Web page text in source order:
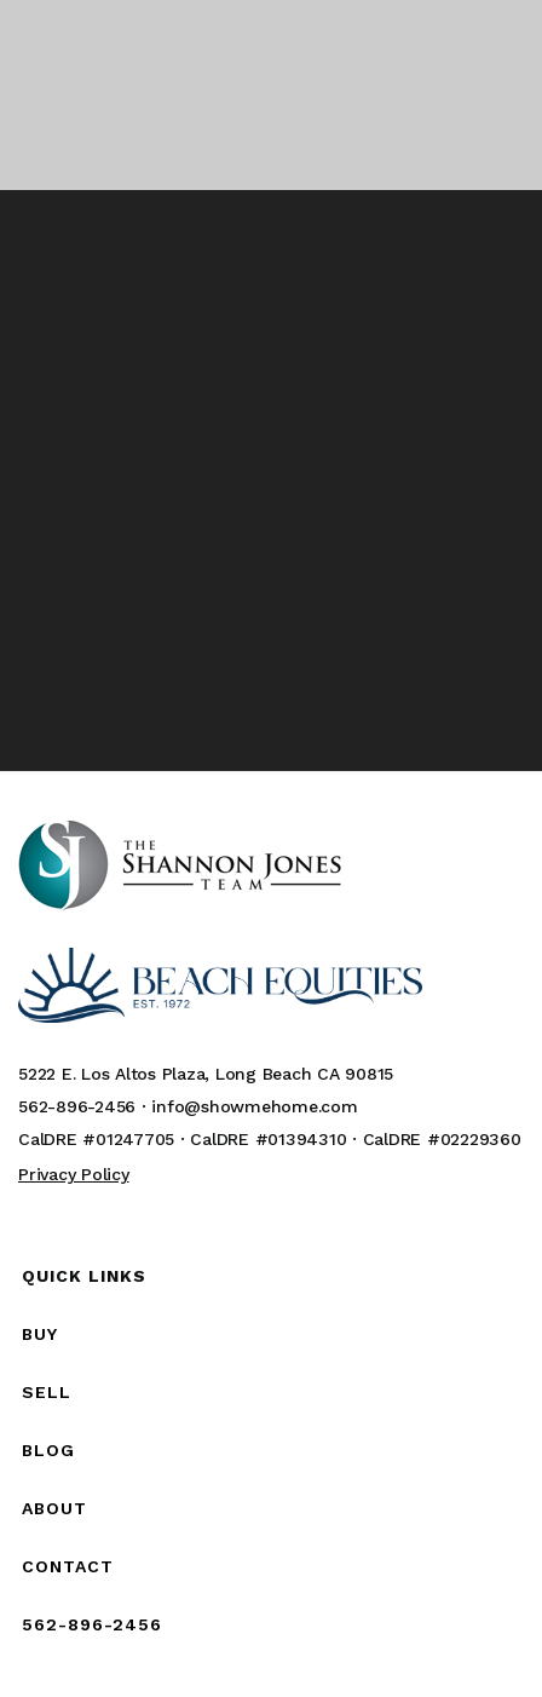
5222 E. Los Altos Plaza, Long Beach CA 90815
562-896-2456 · info@showmehome.com
CalDRE #01247705 · CalDRE #01394310 · CalDRE #02229360
Privacy Policy
QUICK LINKS
BUY
SELL
BLOG
ABOUT
CONTACT
562-896-2456